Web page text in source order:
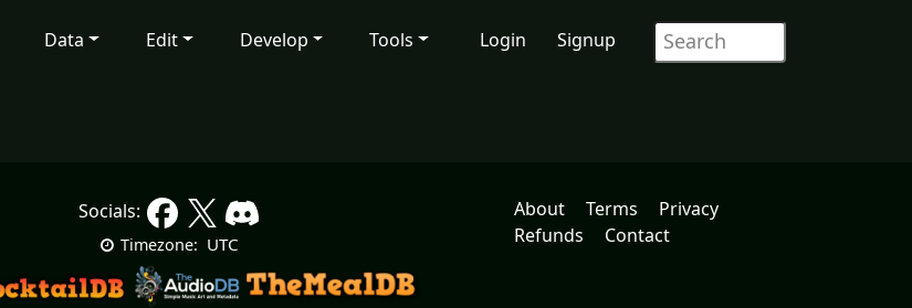
Data Edit Develop Tools Login Signup
Socials:
Timezone: UTC
About Terms
Privacy
Refunds
Contact